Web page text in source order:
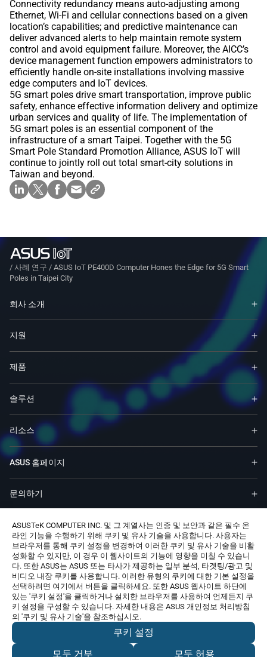
ASUSTeK COMPUTER INC. 및 그 계열사는 인증 및 보안과 같은 필수 온
라인 기능을 수행하기 위해 쿠키 및 유사 기술을 사용합니다. 사용자는
브라우저를 통해 쿠키 설정을 변경하여 이러한 쿠키 및 유사 기술을 비활
성화할 수 있지만, 이 경우 이 웹사이트의 기능에 영향을 미칠 수 있습니
다. 또한 ASUS는 ASUS 또는 타사가 제공하는 일부 분석, 타겟팅/광고 및
비디오 내장 쿠키를 사용합니다. 이러한 유형의 쿠키에 대한 기본 설정을
선택하려면 여기에서 버튼을 클릭하세요. 또한 ASUS 웹사이트 하단에
있는 '쿠키 설정'을 클릭하거나 설치한 브라우저를 사용하여 언제든지 쿠
키 설정을 구성할 수 있습니다. 자세한 내용은 ASUS 개인정보 처리방침
의 '쿠키 및 유사 기술'을 참조하십시오.
쿠키 설정
모두 거부
모두 허용
Connectivity redundancy means auto-adjusting among
Ethernet, Wi-Fi and cellular connections based on a given
location’s capabilities; and predictive maintenance can
deliver advanced alerts to help maintain remote system
control and avoid equipment failure. Moreover, the AICC’s
device management function empowers administrators to
efficiently handle on-site installations involving massive
edge computers and IoT devices.
5G smart poles drive smart transportation, improve public
safety, enhance effective information delivery and optimize
urban services and quality of life. The implementation of
5G smart poles is an essential component of the
infrastructure of a smart Taipei. Together with the 5G
Smart Pole Standard Promotion Alliance, ASUS IoT will
continue to jointly roll out total smart-city solutions in
Taiwan and beyond.
/ 사례 연구 / ASUS IoT PE400D Computer Hones the Edge for 5G Smart
Poles in Taipei City
회사 소개
지원
제품
솔루션
리소스
ASUS 홈페이지
문의하기
© 모든 권리는 ASUSTeK Computer Inc.에 속합니다.
사용주의 약관개인정보 처리방침Cookie Settings
Korea, Republic of / 한국어
상호명: 주식회사 비원시스템
대표자명: 정훈락
사업자등록번호: 106-86-74236
주소: 서울특별시 강서구 공항대로46길 13-20 (화곡동)
통신판매신고번호: 제 2022-서울강서-2530 호
*본 업체는 A/S를 제공하지 않습니다. A/S 관련 문의는 링크에서